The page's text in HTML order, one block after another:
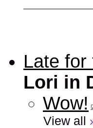
Late
Lori in
Wow!
View all